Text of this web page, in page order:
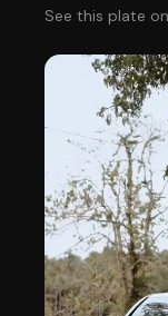
See this plate